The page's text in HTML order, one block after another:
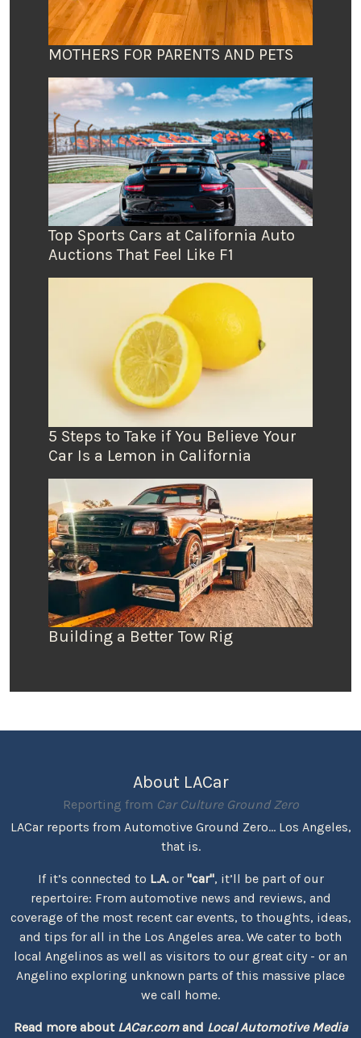
MOTHERS FOR PARENTS AND PETS
Top Sports Cars at California Auto
Auctions That Feel Like F1
5 Steps to Take if You Believe Your
Car Is a Lemon in California
Building a Better Tow Rig
About LACar
Reporting from Car Culture Ground Zero
LACar reports from Automotive Ground Zero... Los Angeles,
that is.
If it’s connected to L.A.or "car", it’ll be part of our
repertoire: From automotive news and reviews, and
coverage of the most recent car events, to thoughts, ideas,
and tips for all in the Los Angeles area. We cater to both
local Angelinos as well as visitors to our great city - or an
Angelino exploring unknown parts of this massive place
we call home.
Read more about LACar.comand Local Automotive Media